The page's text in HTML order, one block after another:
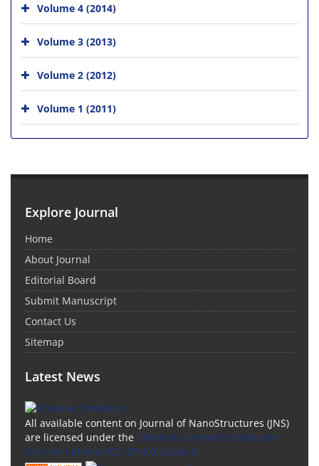
Volume 4 (2014)
Volume 3 (2013)
Volume 2 (2012)
Volume 1 (2011)
Explore Journal
Home
About Journal
Editorial Board
Submit Manuscript
Contact Us
Sitemap
Latest News
All available content on Journal of NanoStructures (JNS)
are licensed under the Creative Commons Attribution
4.0 International (CC-BY 4.0) License.